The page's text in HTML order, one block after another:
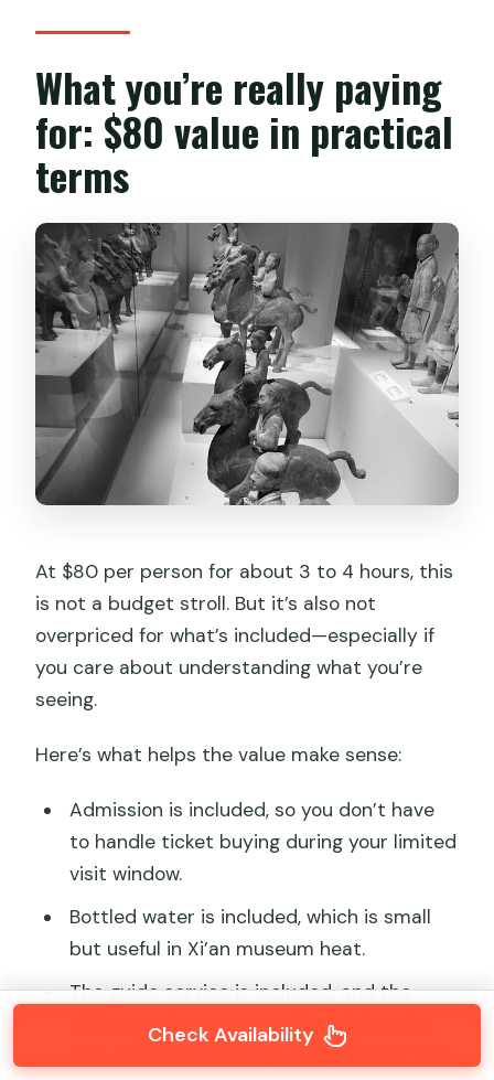
What you’re really paying
for: $80 value in practical
terms
At $80 per person for about 3 to 4 hours, this
is not a budget stroll. But it’s also not
overpriced for what’s included—especially if
you care about understanding what you’re
seeing.
Here’s what helps the value make sense:
Admission is included, so you don’t have
to handle ticket buying during your limited
visit window.
Bottled water is included, which is small
but useful in Xi’an museum heat.
The guide service is included, and the
difference between a guided visit and a
Check Availability